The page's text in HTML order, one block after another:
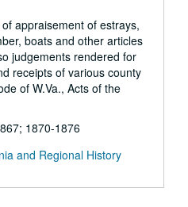
appraisement of estrays,
boats and other articles
judgements rendered for
receipts of various county
of W.Va., Acts of the
1870-1876
and Regional History